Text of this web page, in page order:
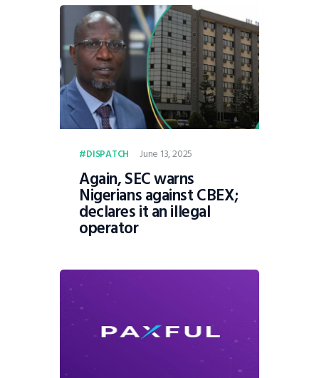
DISPATCH June 13, 2025
Again, SEC warns
Nigerians against CBEX;
declares it an illegal
operator